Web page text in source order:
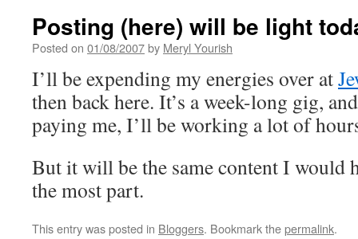
Posting (here) will be light
Posted on 01/08/2007by Meryl Yourish
I’ll be expending my energies over at
then back here. It’s a week-long gig,
paying me, I’ll be working a lot of
But it will be the same content I would
the most part.
This entry was posted in Bloggers. Bookmark thepermalink.